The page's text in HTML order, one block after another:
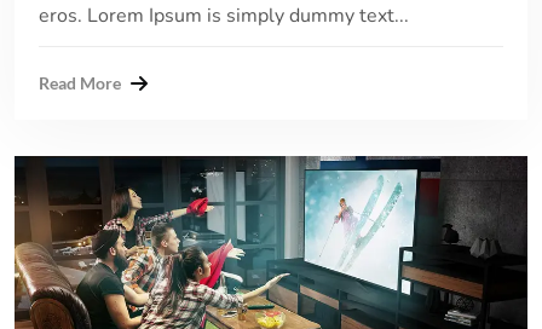
eros. Lorem Ipsum is simply dummy text...
Read More